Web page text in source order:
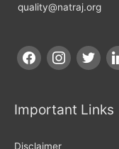
quality@natraj.org
Important Links
Disclaimer